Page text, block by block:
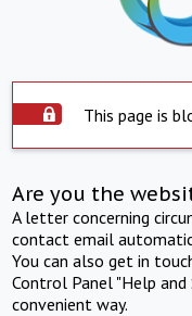
This page is
Are you the
A letter concerning
contact email
You can also get in
Control Panel "Help
convenient way.